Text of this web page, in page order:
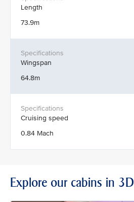
Length
73.9m
Wingspan
64.8m
Cruising speed
0.84 Mach
Explore our cabins in 3D